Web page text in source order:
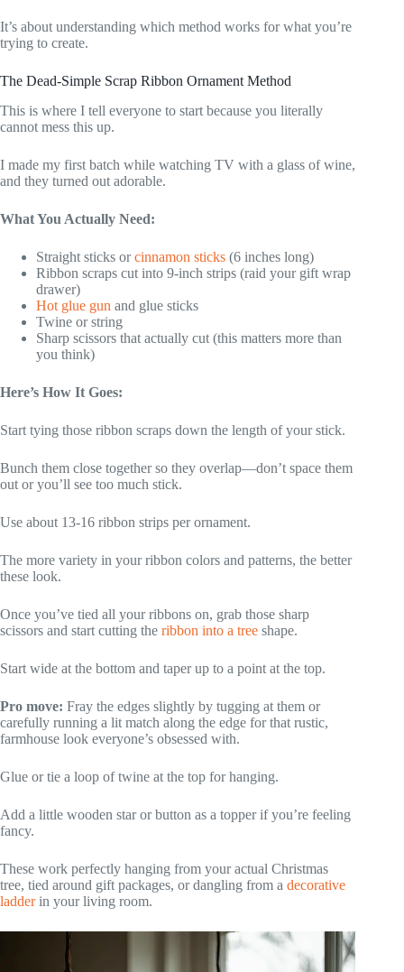
It’s about understanding which method works for what you’re
trying to create.
The Dead-Simple Scrap Ribbon Ornament Method
This is where I tell everyone to start because you literally
cannot mess this up.
I made my first batch while watching TV with a glass of wine,
and they turned out adorable.
What You Actually Need:
Straight sticks orcinnamon sticks (6 inches long)
Ribbon scraps cut into 9-inch strips (raid your gift wrap
drawer)
Hot glue gun and glue sticks
Twine or string
Sharp scissors that actually cut (this matters more than
you think)
Here’s How It Goes:
Start tying those ribbon scraps down the length of your stick.
Bunch them close together so they overlap—don’t space them
out or you’ll see too much stick.
Use about 13-16 ribbon strips per ornament.
The more variety in your ribbon colors and patterns, the better
these look.
Once you’ve tied all your ribbons on, grab those sharp
scissors and start cutting the ribbon into a tree shape.
Start wide at the bottom and taper up to a point at the top.
Pro move: Fray the edges slightly by tugging at them or
carefully running a lit match along the edge for that rustic,
farmhouse look everyone’s obsessed with.
Glue or tie a loop of twine at the top for hanging.
Add a little wooden star or button as a topper if you’re feeling
fancy.
These work perfectly hanging from your actual Christmas
tree, tied around gift packages, or dangling from a decorative
ladderin your living room.